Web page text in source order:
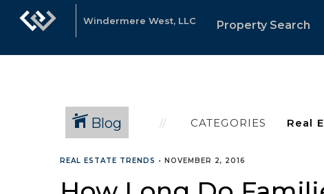
Windermere West, LLC Property Search
Blog CATEGORIES
REAL ESTATE TRENDS • NOVEMBER 2, 2016